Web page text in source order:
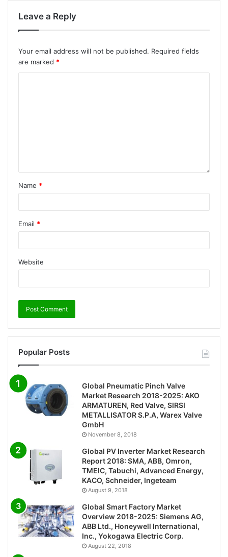
Leave a Reply
Your email address will not be published. Required fields
are marked *
Name *
Email *
Website
Popular Posts
Global Pneumatic Pinch Valve
Market Research 2018-2025: AKO
ARMATUREN, Red Valve, SIRSI
METALLISATOR S.P.A, Warex Valve
GmbH
November 8, 2018
Global PV Inverter Market Research
Report 2018: SMA, ABB, Omron,
TMEIC, Tabuchi, Advanced Energy,
KACO, Schneider, Ingeteam
August 9, 2018
Global Smart Factory Market
Overview 2018-2025: Siemens AG,
ABB Ltd., Honeywell International,
Inc., Yokogawa Electric Corp.
August 22, 2018